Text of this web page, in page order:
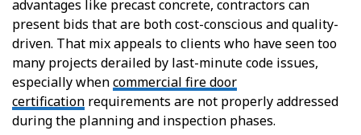
advantages like precast concrete, contractors can
present bids that are both cost-conscious and quality-
driven. That mix appeals to clients who have seen too
many projects derailed by last-minute code issues,
especially whencommercial fire door
certification requirements are not properly addressed
during the planning and inspection phases.